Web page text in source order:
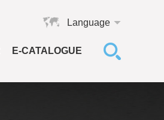
Language
E-CATALOGUE